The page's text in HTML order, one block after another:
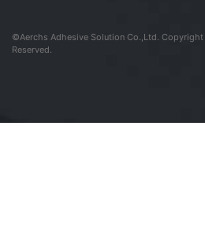
©Aerchs Adhesive Solution Co.,Ltd.
Reserved.